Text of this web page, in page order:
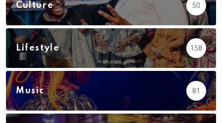
Culture 50
Lifestyle 158
Music 81